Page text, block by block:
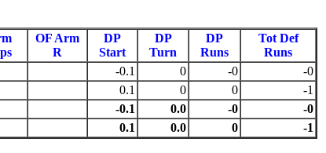
OF Arm
R
DP
Start
DP
Turn
DP
Runs
Tot Def
Runs
-0.1 0 -0
-0
0.1 0 0
-1
-0.1 0.0 -0
-0
0.1 0.0 0 -1